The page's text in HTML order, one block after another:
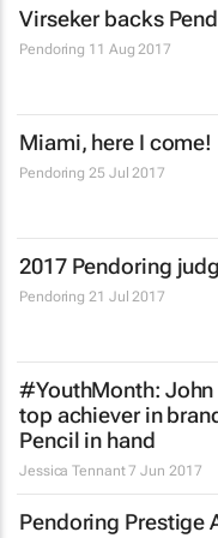
Virseker backs
Pendoring 11 Aug 2017
Miami, here I come!
Pendoring 25 Jul 2017
2017 Pendoring
Pendoring 21 Jul 2017
#YouthMonth:
top achiever in
Pencil in hand
Jessica Tennant 7 Jun 2017
Pendoring Prestige